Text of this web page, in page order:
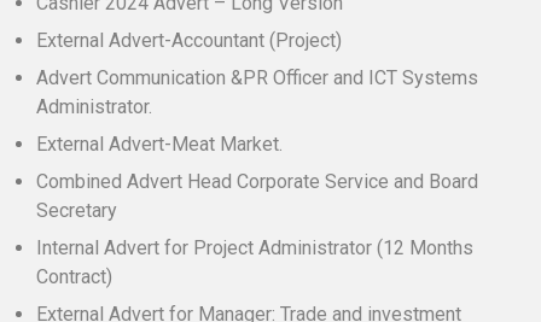
External Advert-Accountant (Project)
Advert Communication &PR Officer and ICT Systems
Administrator.
External Advert-Meat Market.
Combined Advert Head Corporate Service and Board
Secretary
Internal Advert for Project Administrator (12 Months
Contract)
External Advert for Manager: Trade and investment